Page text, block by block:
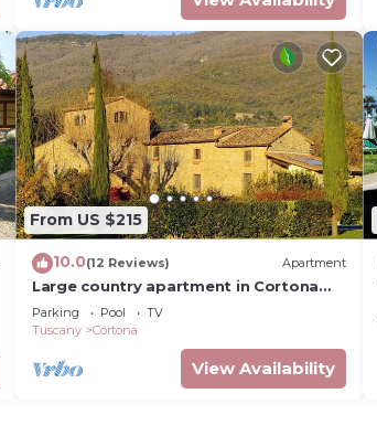
From US $215
10.0(12 Reviews) Apartment
Large country apartment in Cortona
1bed1bath with shared pool &
gorgeous gardens
Parking Pool
TV
Tuscany
Cortona
View Availability